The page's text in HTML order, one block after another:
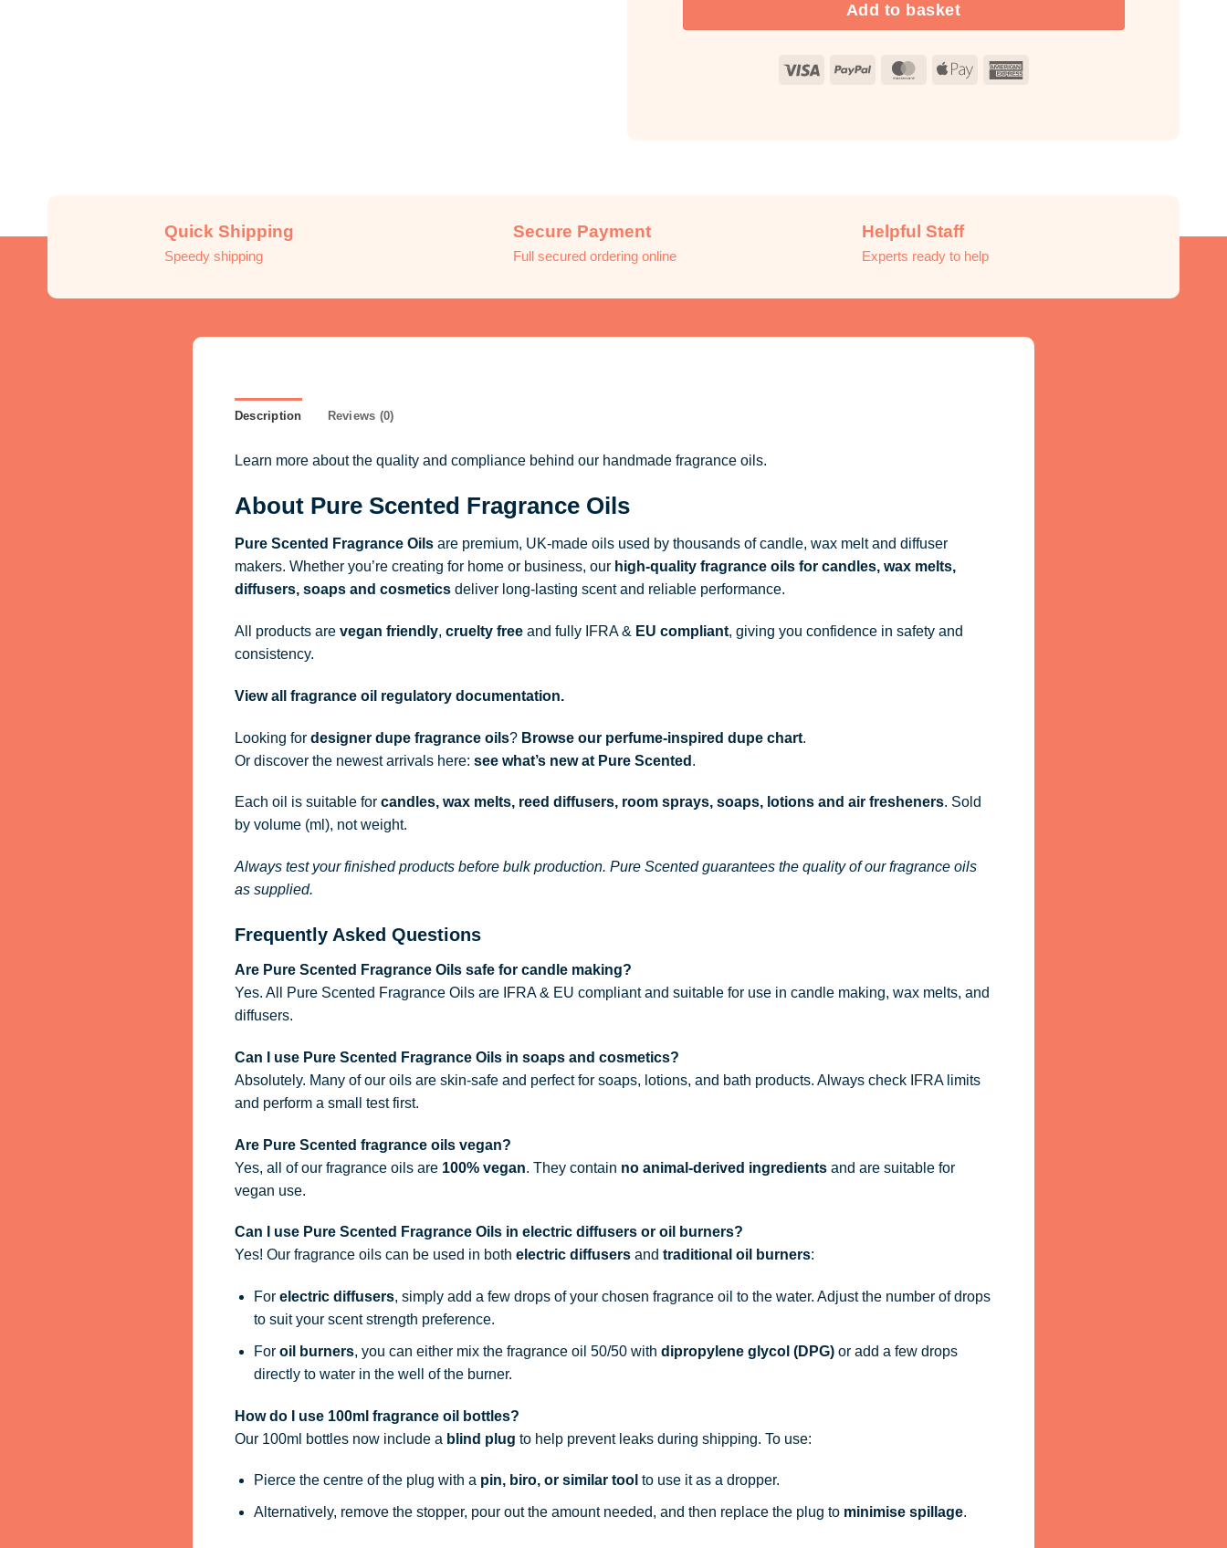
Add to basket
Visa PayPal MasterCard
Apple
Quick Shipping
Speedy shipping
Secure Payment
Full secured ordering online
Helpful Staff
Experts ready to help
Description Reviews (0)
Learn more about the quality and compliance behind our handmade fragrance oils.
About Pure Scented Fragrance Oils
Pure Scented Fragrance Oilsare premium, UK-made oils used by thousands of candle, wax melt and diffuser
makers. Whether you’re creating for home or business, our high-quality fragrance oilsfor candles, wax melts,
diffusers, soaps and cosmeticsdeliver long-lasting scent and reliable performance.
All products are vegan friendly, cruelty freeand fully IFRA& EU compliant, giving you confidence in safety and
consistency.
View all fragrance oil regulatory documentation.
Looking for designer dupe fragrance oils? Browse our perfume-inspired dupe chart.
Or discover the newest arrivals here: see what’s new at Pure Scented .
Each oil is suitable for candles, wax melts, reed diffusers, room sprays, soaps, lotions and air fresheners. Sold
by volume (ml), not weight.
Always test your finished products before bulk production. Pure Scented guarantees the quality of our fragrance oils
as supplied.
Frequently Asked Questions
Are Pure Scented Fragrance Oils safe for candle making?
Yes. All Pure Scented Fragrance Oils are IFRA & EU compliant and suitable for use in candle making, wax melts, and
diffusers.
Can I use Pure Scented Fragrance Oils in soaps and cosmetics?
Absolutely. Many of our oils are skin-safe and perfect for soaps, lotions, and bath products. Always check IFRA limits
and perform a small test first.
Are Pure Scented fragrance oils vegan?
Yes, all of our fragrance oils are 100% vegan. They contain no animal-derived ingredientsand are suitable for
vegan use.
Can I use Pure Scented Fragrance Oils in electric diffusers or oil burners?
Yes! Our fragrance oils can be used in both electric diffusersand traditional oil burners:
For electric diffusers, simply add a few drops of your chosen fragrance oil to the water. Adjust the number of drops
to suit your scent strength preference.
For oil burners, you can either mix the fragrance oil 50/50 with dipropylene glycol (DPG)or add a few drops
directly to water in the well of the burner.
How do I use 100ml fragrance oil bottles?
Our 100ml bottles now include a blind plug to help prevent leaks during shipping. To use:
Pierce the centre of the plug with a pin, biro, or similar tool to use it as a dropper.
Alternatively, remove the stopper, pour out the amount needed, and then replace the plug to minimise spillage.